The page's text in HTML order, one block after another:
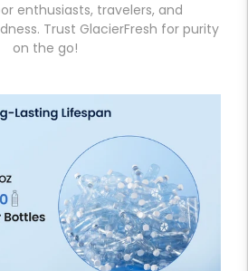
enthusiasts, travelers, and
Trust GlacierFresh for purity
on the go!